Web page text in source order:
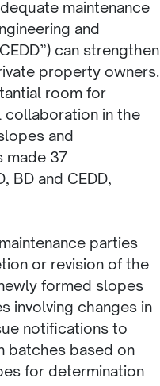
maintenance
and
can strengthen
property owners.
room for
collaboration in the
and
made 37
BD and CEDD,
parties
or revision of the
formed slopes
involving changes in
notifications to
batches based on
for determination